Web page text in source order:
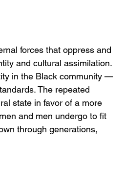
forces that oppress and
and cultural assimilation.
in the Black community —
The repeated
state in favor of a more
and men undergo to fit
through generations,